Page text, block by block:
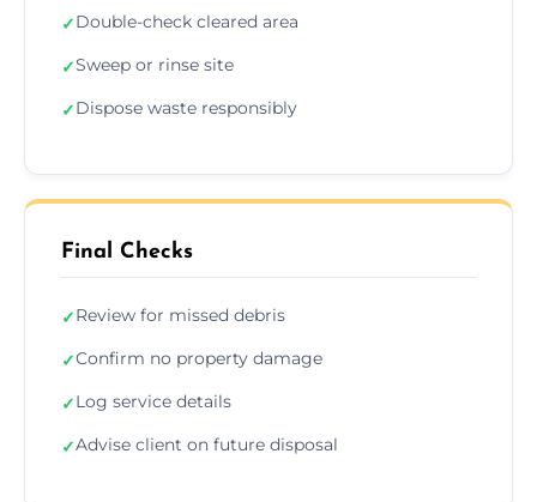
✓Double-check cleared area
✓Sweep or rinse site
✓Dispose waste responsibly
Final Checks
✓Review for missed debris
✓Confirm no property damage
✓Log service details
✓Advise client on future disposal